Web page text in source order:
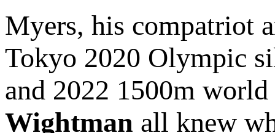
Myers, his compatriot
Tokyo 2020 Olympic
and 2022 1500m
Wightman all knew